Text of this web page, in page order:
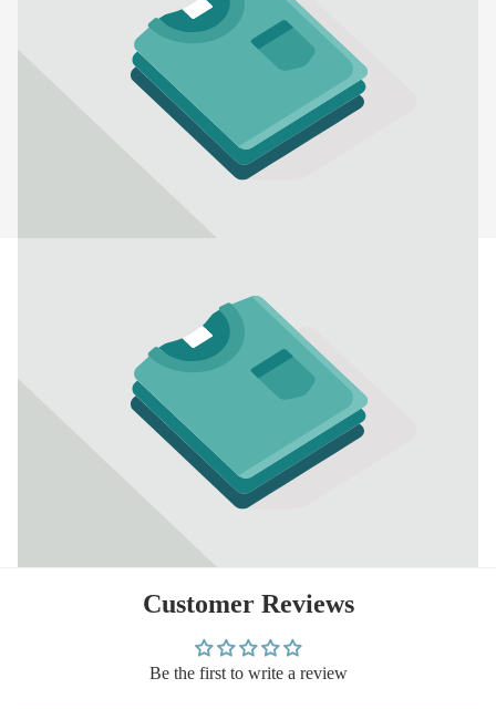
Customer Reviews
Be the first to write a review